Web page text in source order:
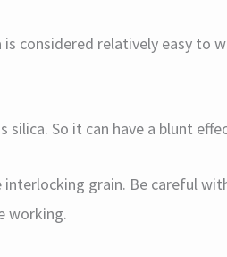
is considered relatively easy to
silica. So it can have a blunt
grain. Be careful
working.